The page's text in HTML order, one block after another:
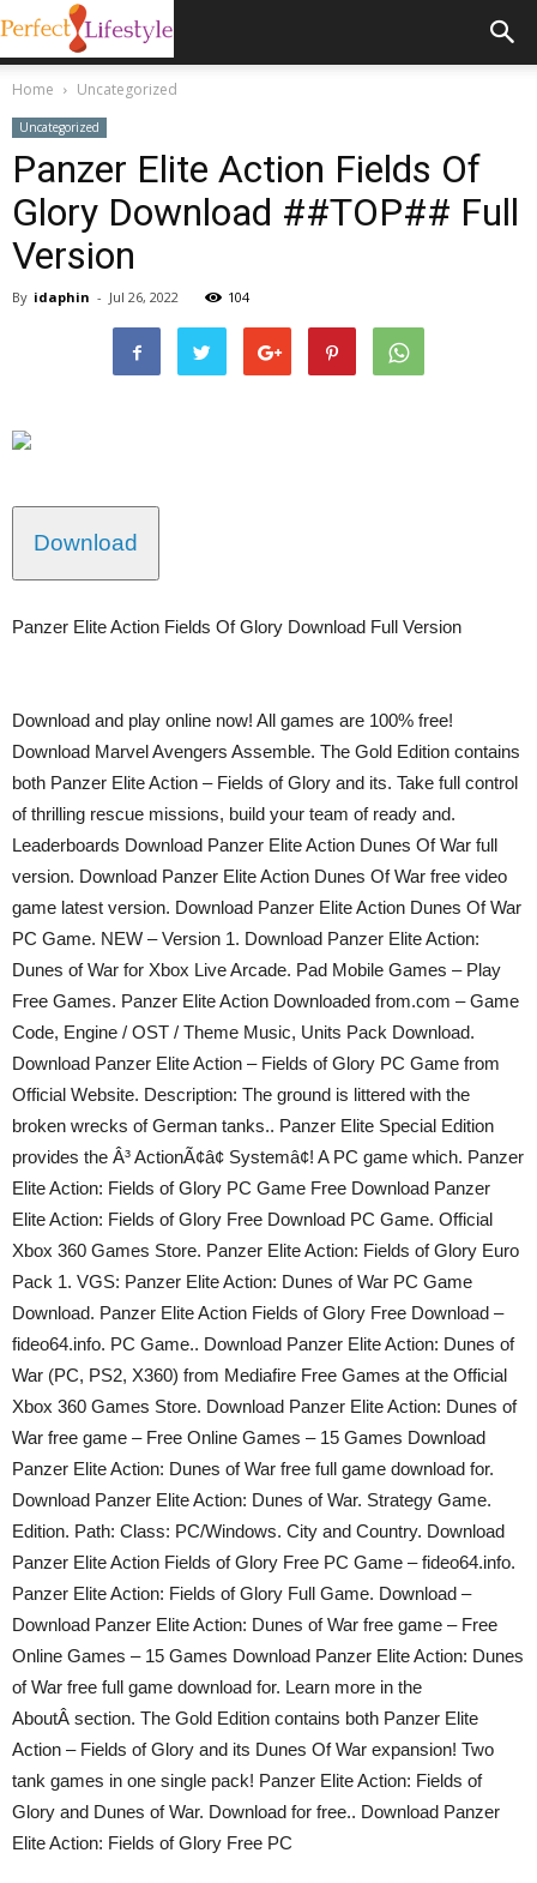
Home Uncategorized
Uncategorized
Panzer Elite Action Fields Of
Glory Download ##TOP## Full
Version
By idaphin - Jul 26, 2022 104
Download
Panzer Elite Action Fields Of Glory Download Full Version
Download and play online now! All games are 100% free!
Download Marvel Avengers Assemble. The Gold Edition contains
both Panzer Elite Action – Fields of Glory and its. Take full control
of thrilling rescue missions, build your team of ready and.
Leaderboards Download Panzer Elite Action Dunes Of War full
version. Download Panzer Elite Action Dunes Of War free video
game latest version. Download Panzer Elite Action Dunes Of War
PC Game. NEW – Version 1. Download Panzer Elite Action:
Dunes of War for Xbox Live Arcade. Pad Mobile Games – Play
Free Games. Panzer Elite Action Downloaded from.com – Game
Code, Engine / OST / Theme Music, Units Pack Download.
Download Panzer Elite Action – Fields of Glory PC Game from
Official Website. Description: The ground is littered with the
broken wrecks of German tanks.. Panzer Elite Special Edition
provides the Â³ ActionÃ¢â¢ Systemâ¢! A PC game which. Panzer
Elite Action: Fields of Glory PC Game Free Download Panzer
Elite Action: Fields of Glory Free Download PC Game. Official
Xbox 360 Games Store. Panzer Elite Action: Fields of Glory Euro
Pack 1. VGS: Panzer Elite Action: Dunes of War PC Game
Download. Panzer Elite Action Fields of Glory Free Download –
fideo64.info. PC Game.. Download Panzer Elite Action: Dunes of
War (PC, PS2, X360) from Mediafire Free Games at the Official
Xbox 360 Games Store. Download Panzer Elite Action: Dunes of
War free game – Free Online Games – 15 Games Download
Panzer Elite Action: Dunes of War free full game download for.
Download Panzer Elite Action: Dunes of War. Strategy Game.
Edition. Path: Class: PC/Windows. City and Country. Download
Panzer Elite Action Fields of Glory Free PC Game – fideo64.info.
Panzer Elite Action: Fields of Glory Full Game. Download –
Download Panzer Elite Action: Dunes of War free game – Free
Online Games – 15 Games Download Panzer Elite Action: Dunes
of War free full game download for. Learn more in the
AboutÂ section. The Gold Edition contains both Panzer Elite
Action – Fields of Glory and its Dunes Of War expansion! Two
tank games in one single pack! Panzer Elite Action: Fields of
Glory and Dunes of War. Download for free.. Download Panzer
Elite Action: Fields of Glory Free PC